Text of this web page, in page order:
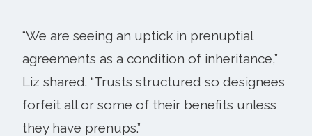
“We are seeing an uptick in prenuptial
agreements as a condition of inheritance,”
Liz shared. “Trusts structured so designees
forfeit all or some of their benefits unless
they have prenups.”